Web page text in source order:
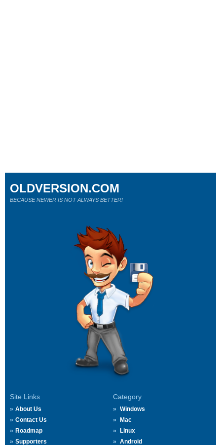
Site Links
About Us
Contact Us
Roadmap
Supporters
Category
Windows
Mac
Linux
Android
OLDVERSION.COM
BECAUSE NEWER IS NOT ALWAYS BETTER!